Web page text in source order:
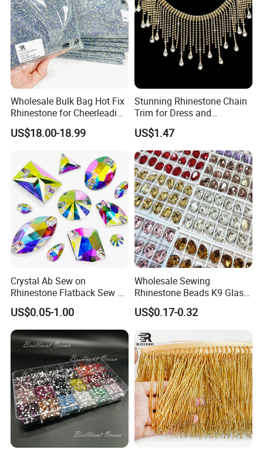
Wholesale Bulk Bag Hot Fix
Rhinestone for Cheerleading
Uniform Hair Accessories
US$18.00-18.99
Stunning Rhinestone Chain
Trim for Dress and
Decoration
US$1.47
Crystal Ab Sew on
Rhinestone Flatback Sew on
Crystals with Holes Glass
Rhinestones Crystal Gems
for Costumes
US$0.05-1.00
Wholesale Sewing
Rhinestone Beads K9 Glass
Teardrop for Wedding Dress
and Full Dress
US$0.17-0.32